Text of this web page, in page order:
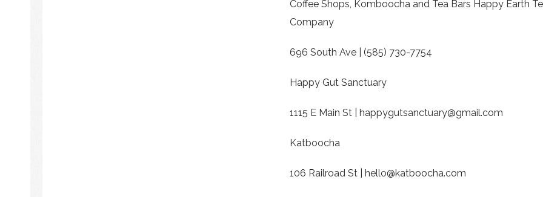
Coffee Shops, Komboocha and Tea Bars Happy Earth
Company
696 South Ave | (585) 730-7754
Happy Gut Sanctuary
1115 E Main St | happygutsanctuary@gmail.com
Katboocha
106 Railroad St | hello@katboocha.com